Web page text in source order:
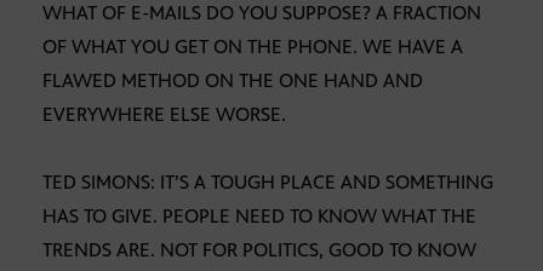
WHAT OF E-MAILS DO YOU SUPPOSE? A FRACTION
OF WHAT YOU GET ON THE PHONE. WE HAVE A
FLAWED METHOD ON THE ONE HAND AND
EVERYWHERE ELSE WORSE.
TED SIMONS: IT’S A TOUGH PLACE AND SOMETHING
HAS TO GIVE. PEOPLE NEED TO KNOW WHAT THE
TRENDS ARE. NOT FOR POLITICS, GOOD TO KNOW